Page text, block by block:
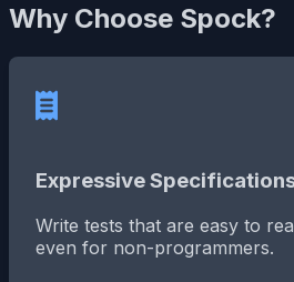
Why Choose Spock?
Expressive
Write tests that are easy to
even for non-programmers.